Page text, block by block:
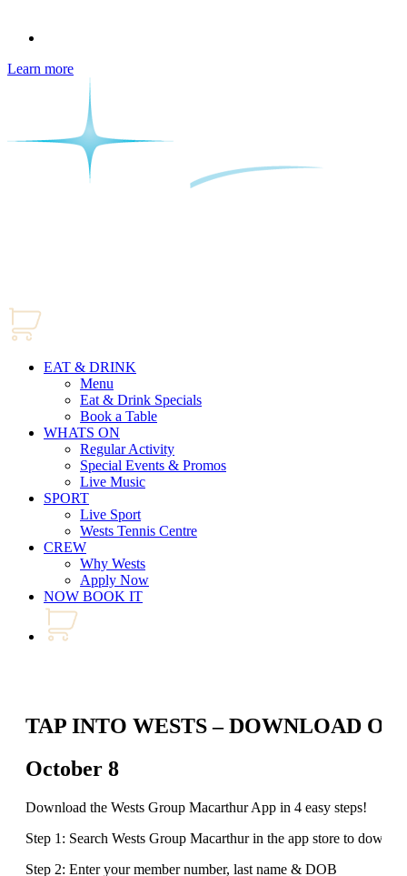
Learn more
EAT & DRINK
Menu
Eat & Drink Specials
Book a Table
WHATS ON
Regular Activity
Special Events & Promos
Live Music
SPORT
Live Sport
Wests Tennis Centre
CREW
Why Wests
Apply Now
NOW BOOK IT
TAP INTO WESTS – DOWNLOAD
October 8
Download the Wests Group Macarthur App in 4 easy steps!
Step 1: Search Wests Group Macarthur in the app store to
Step 2: Enter your member number, last name & DOB